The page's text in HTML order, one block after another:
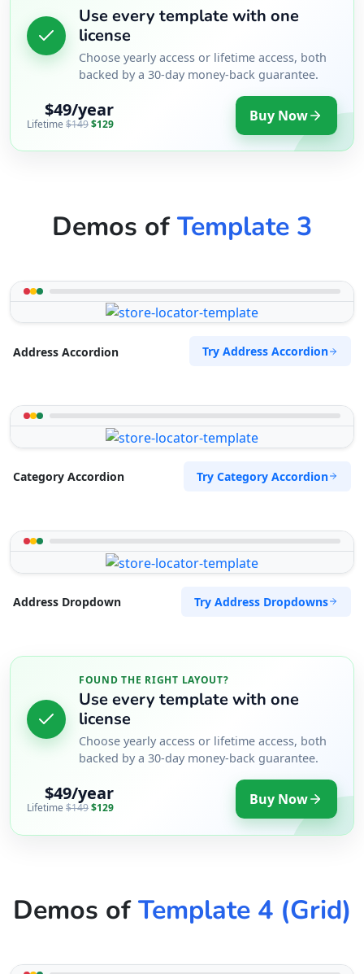
Use every template with one
license
Choose yearly access or lifetime access, both
backed by a 30-day money-back guarantee.
$49/year
Lifetime $149$129 Buy Now
Demos ofTemplate 3
Address Accordion Try Address Accordion
Category Accordion Try Category Accordion
Address Dropdown Try Address Dropdowns
FOUND THE RIGHT LAYOUT?
Use every template with one
license
Choose yearly access or lifetime access, both
backed by a 30-day money-back guarantee.
$49/year
Lifetime$149$129 Buy Now
Demos ofTemplate 4 (Grid)